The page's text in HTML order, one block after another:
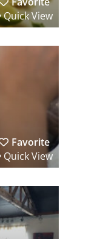
Quick View
Favorite
Quick View